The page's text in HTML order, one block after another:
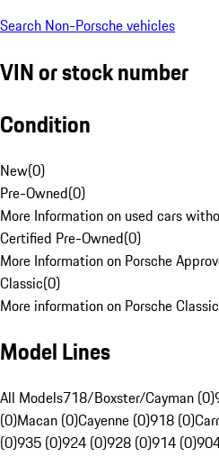
Search Non-Porsche vehicles
VIN or stock number
Condition
New(0)
Pre-Owned(0)
More Information on used cars
Certified Pre-Owned(0)
More Information on Porsche
Classic(0)
More information on Porsche
Model Lines
All Models718/Boxster/Cayman (0)
(0)Macan (0)Cayenne (0)918 (0)
(0)935 (0)924 (0)928 (0)914 (0)